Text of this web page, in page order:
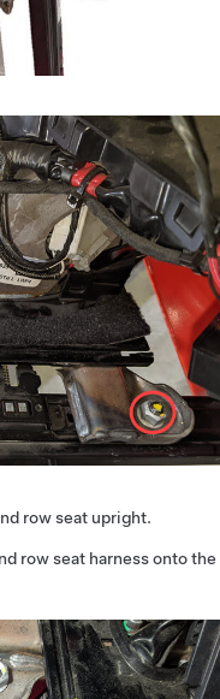
row seat upright.
row seat harness onto the